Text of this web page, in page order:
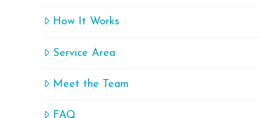
How It Works
Service Area
Meet the Team
FAQ